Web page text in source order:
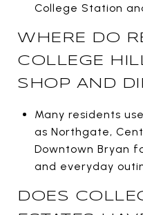
College Station
WHERE DO
COLLEGE
SHOP AND
Many residents
as Northgate,
Downtown Bryan
and everyday
DOES